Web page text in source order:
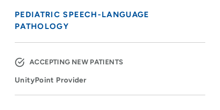
PEDIATRIC SPEECH-LANGUAGE
PATHOLOGY
ACCEPTING NEW PATIENTS
UnityPoint Provider